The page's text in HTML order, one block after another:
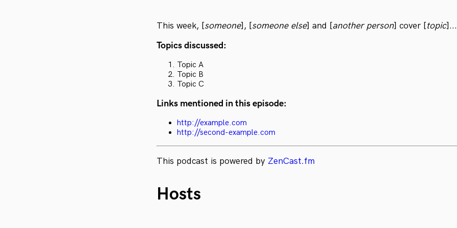
This week, [someone], [someone else] and [another person] cover [topic
Topics discussed:
Topic A
Topic B
Topic C
Links mentioned in this episode:
http://example.com
http://second-example.com
This podcast is powered by ZenCast.fm
Hosts